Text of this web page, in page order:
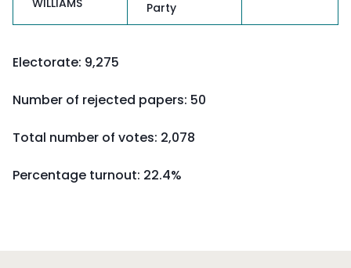
WILLIAMS
Party
Electorate: 9,275
Number of rejected papers: 50
Total number of votes: 2,078
Percentage turnout: 22.4%